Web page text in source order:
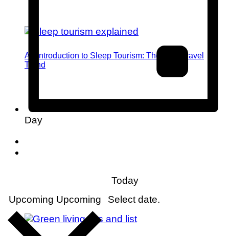
An Introduction to Sleep Tourism: The Next Travel
Trend
Day
Today
Upcoming Upcoming Select date.